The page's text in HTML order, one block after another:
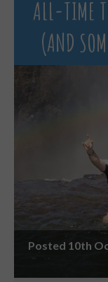
ALL-TIME
(AND
Posted 10th